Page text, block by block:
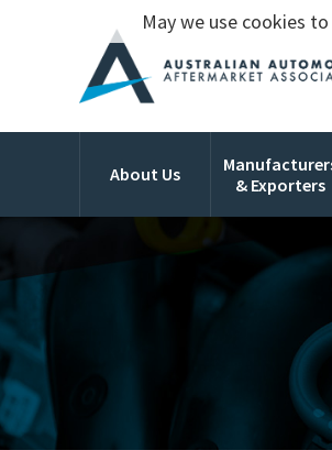
About Us
& Exporters
May we use cookies